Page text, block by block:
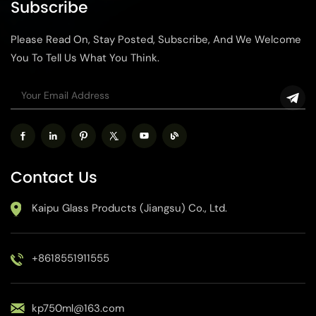
and durability. We provide
meet your specific needs.
customized glass bottle can
Subscribe
Please Read On, Stay Posted, Subscribe, And We Welcome
You To Tell Us What You Think.
Contact Us
Kaipu Glass Products (Jiangsu) Co., Ltd.
+8618551911555
kp750ml@163.com